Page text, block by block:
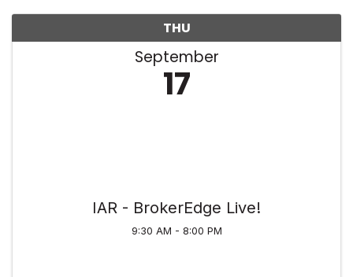
THU
September
17
IAR - BrokerEdge Live!
9:30 AM - 8:00 PM